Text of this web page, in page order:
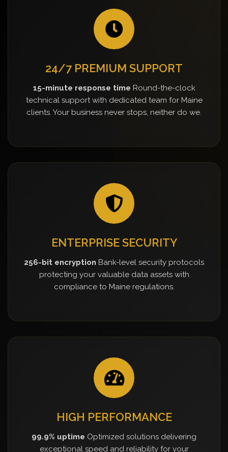
24/7 PREMIUM SUPPORT
15-minute response time Round-the-clock
technical support with dedicated team for Maine
clients. Your business never stops, neither do we.
ENTERPRISE SECURITY
256-bit encryption Bank-level security protocols
protecting your valuable data assets with
compliance to Maine regulations.
HIGH PERFORMANCE
99.9% uptime Optimized solutions delivering
exceptional speed and reliability for your